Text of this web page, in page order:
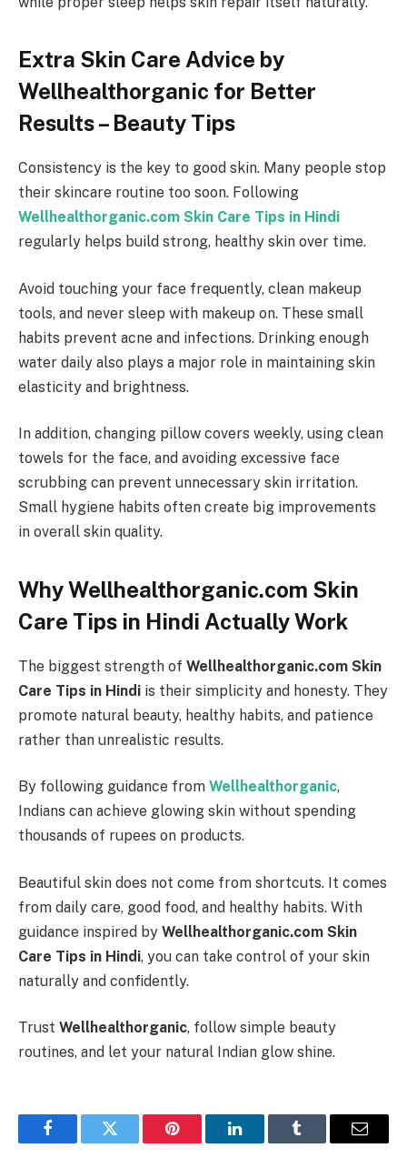
Extra Skin Care Advice by
Wellhealthorganic for Better
Results – Beauty Tips
Consistency is the key to good skin. Many people stop
their skincare routine too soon. Following
Wellhealthorganic.com Skin Care Tips in Hindi
regularly helps build strong, healthy skin over time.
Avoid touching your face frequently, clean makeup
tools, and never sleep with makeup on. These small
habits prevent acne and infections. Drinking enough
water daily also plays a major role in maintaining skin
elasticity and brightness.
In addition, changing pillow covers weekly, using clean
towels for the face, and avoiding excessive face
scrubbing can prevent unnecessary skin irritation.
Small hygiene habits often create big improvements
in overall skin quality.
Why Wellhealthorganic.com Skin
Care Tips in Hindi Actually Work
The biggest strength of Wellhealthorganic.com Skin
Care Tips in Hindi is their simplicity and honesty. They
promote natural beauty, healthy habits, and patience
rather than unrealistic results.
By following guidance from Wellhealthorganic,
Indians can achieve glowing skin without spending
thousands of rupees on products.
Beautiful skin does not come from shortcuts. It comes
from daily care, good food, and healthy habits. With
guidance inspired by Wellhealthorganic.com Skin
Care Tips in Hindi, you can take control of your skin
naturally and confidently.
Trust Wellhealthorganic, follow simple beauty
routines, and let your natural Indian glow shine.
FacebookTwitter Pinterest LinkedInTumblr Email